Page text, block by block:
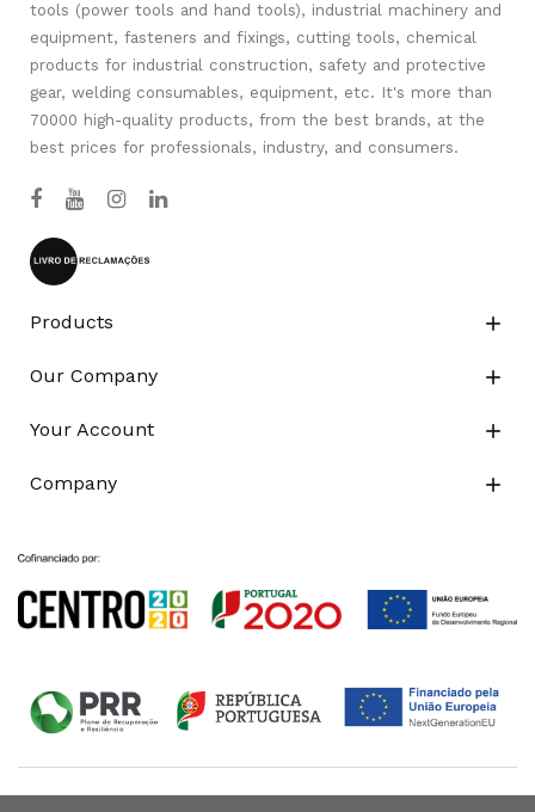
tools (power tools and hand tools), industrial machinery and
equipment, fasteners and fixings, cutting tools, chemical
products for industrial construction, safety and protective
gear, welding consumables, equipment, etc. It's more than
70000 high-quality products, from the best brands, at the
best prices for professionals, industry, and consumers.
Products 
Our Company 
Your Account 
Company 